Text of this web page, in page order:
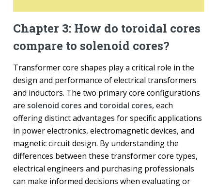
Chapter 3: How do toroidal cores
compare to solenoid cores?
Transformer core shapes play a critical role in the
design and performance of electrical transformers
and inductors. The two primary core configurations
are solenoid cores and toroidal cores, each
offering distinct advantages for specific applications
in power electronics, electromagnetic devices, and
magnetic circuit design. By understanding the
differences between these transformer core types,
electrical engineers and purchasing professionals
can make informed decisions when evaluating or